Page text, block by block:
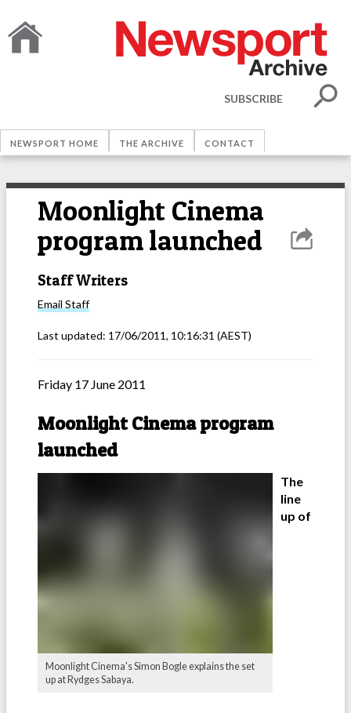
SUBSCRIBE
NEWSPORT HOME THE ARCHIVE CONTACT
Moonlight Cinema
program launched
Staff Writers
Email Staff
Last updated: 17/06/2011, 10:16:31 (AEST)
Friday 17 June 2011
Moonlight Cinema program
launched
Moonlight Cinema's Simon Bogle explains the set
up at Rydges Sabaya.
The
line
up of